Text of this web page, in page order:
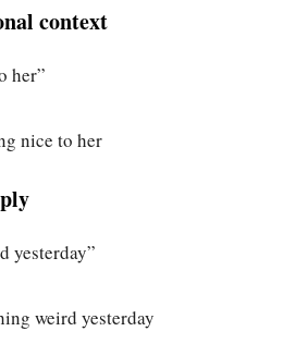
context
her”
nice to her
yesterday”
weird yesterday